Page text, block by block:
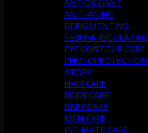
ANTIOXIDANT
ANTI-AGING
DEPIGMENTING
SEBUM-
EYE CONTOUR CARE
PHOTOPROTECTION
ATOPY
HAIR CARE
BODY CARE
BABY CARE
MEN CARE
INTIMATE CARE